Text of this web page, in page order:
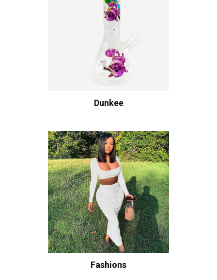
Dunkee
Fashions